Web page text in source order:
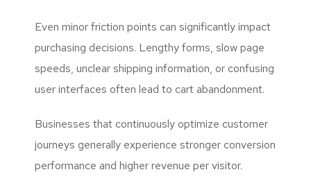
Even minor friction points can significantly impact
purchasing decisions. Lengthy forms, slow page
speeds, unclear shipping information, or confusing
user interfaces often lead to cart abandonment.
Businesses that continuously optimize customer
journeys generally experience stronger conversion
performance and higher revenue per visitor.